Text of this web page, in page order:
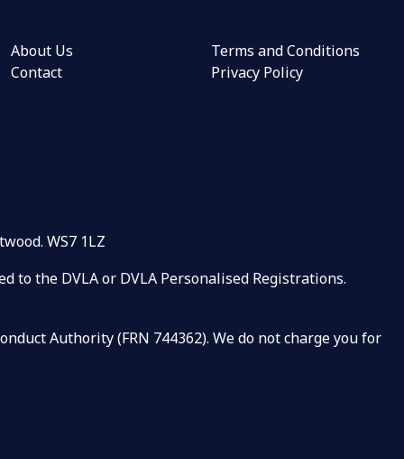
About Us
Contact
Terms and Conditions
Privacy Policy
WS7 1LZ
to the DVLA or DVLA Personalised Registrations.
Authority (FRN 744362). We do not charge you for